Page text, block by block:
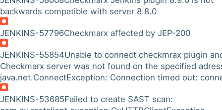
backwards compatible with server 8.8.0
JENKINS-57796Checkmarx affected by JEP-200
JENKINS-55854Unable to connect checkmrax plugin
Checkmarx server was not found on the specified
java.net.ConnectException: Connection timed out:
JENKINS-53685Failed to create SAST scan: